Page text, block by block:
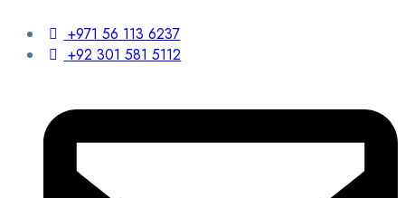
+971 56 113 6237
+92 301 581 5112